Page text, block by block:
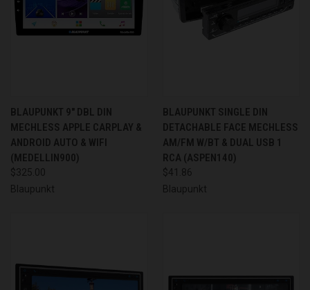
BLAUPUNKT 9" DBL DIN
MECHLESS APPLE CARPLAY &
ANDROID AUTO & WIFI
(MEDELLIN900)
$325.00
Blaupunkt
BLAUPUNKT SINGLE DIN
DETACHABLE FACE MECHLESS
AM/FM W/BT & DUAL USB 1
RCA (ASPEN140)
$41.86
Blaupunkt